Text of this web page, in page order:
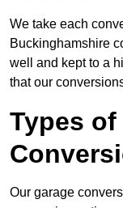
We take each
Buckinghamshire
well and kept to a
that our
Types of
Our garage